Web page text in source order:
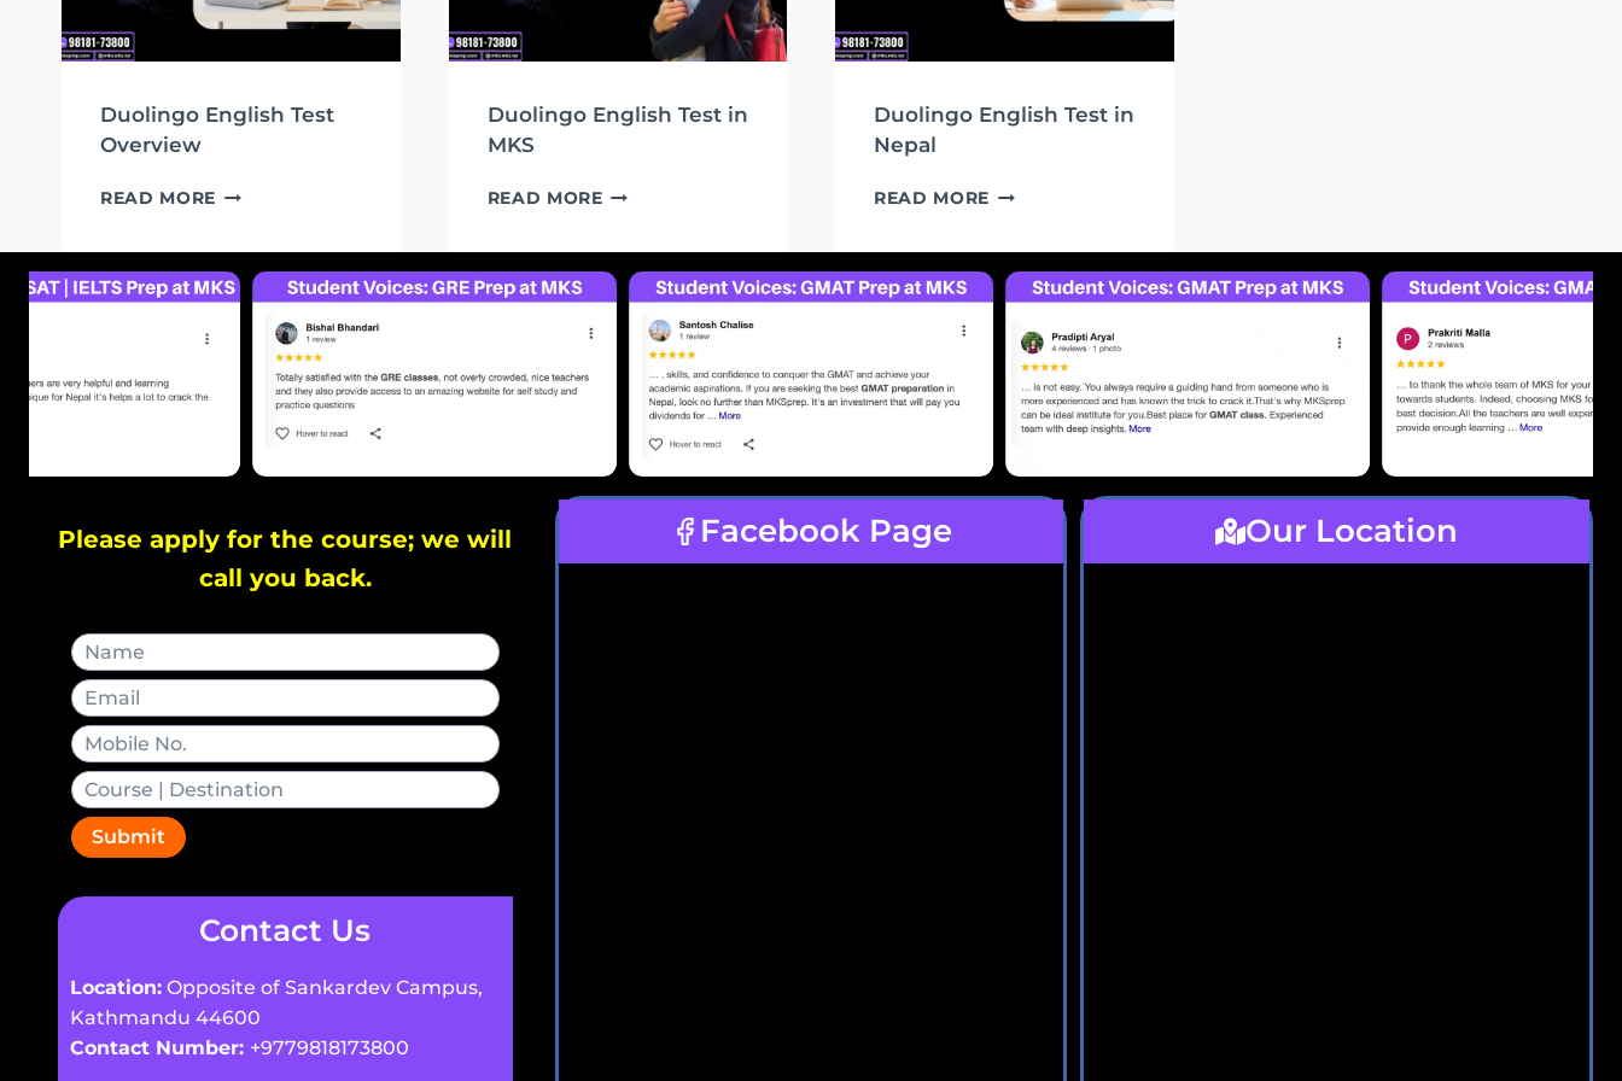
Duolingo English Test
Overview
READ MORE DUOLINGO
OVERVIEW
Duolingo English Test in
MKS
READ MOREDUOLINGO
IN
Duolingo English Test in
Nepal
READ MORE DUOLINGO
NEPAL
Please apply for the course; we will
call you back.
Submit
Contact Us
Location: Opposite of Sankardev Campus,
Kathmandu 44600
Contact Number: +9779818173800
Facebook Page Our Location